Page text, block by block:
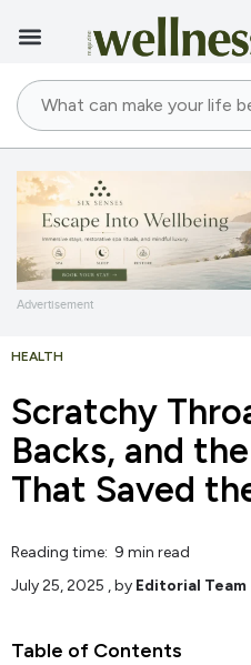
Advertisement
HEALTH
Scratchy
Backs, and
That Saved
Reading time: 9 min read
July 25, 2025 , by Editorial Team
Table of Contents